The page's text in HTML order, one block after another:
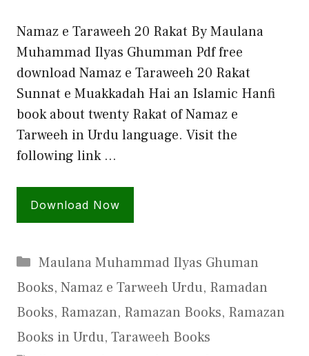
Namaz e Taraweeh 20 Rakat By Maulana
Muhammad Ilyas Ghumman Pdf free
download Namaz e Taraweeh 20 Rakat
Sunnat e Muakkadah Hai an Islamic Hanfi
book about twenty Rakat of Namaz e
Tarweeh in Urdu language. Visit the
following link …
Download Now
Categories
Maulana Muhammad Ilyas Ghuman
Books, Namaz e Tarweeh Urdu, Ramadan
Books, Ramazan, Ramazan Books, Ramazan
Books in Urdu, Taraweeh Books